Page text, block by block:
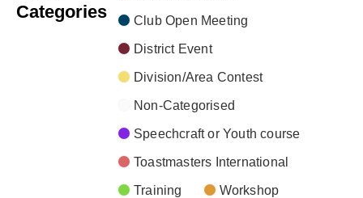
Categories
Club Open Meeting
District Event
Division/Area Contest
Non-Categorised
Speechcraft or Youth course
Toastmasters International
Training Workshop